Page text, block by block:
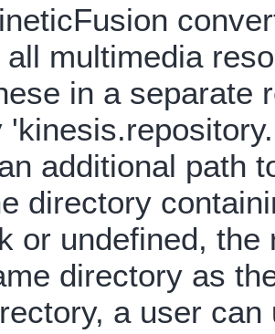
multimedia
in a separate
additional path
directory
or undefined,
directory as
a user